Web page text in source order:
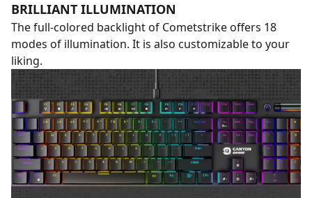
BRILLIANT ILLUMINATION
The full-colored backlight of Cometstrike offers 18
modes of illumination. It is also customizable to your
liking.